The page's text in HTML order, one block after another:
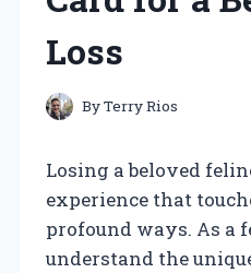
Loss
ByTerry Rios
Losing a beloved
experience that
profound ways. As a
understand the